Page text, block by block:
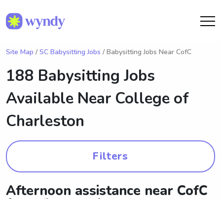
Site Map / SC Babysitting Jobs / Babysitting Jobs Near CofC
188 Babysitting Jobs
Available Near College of
Charleston
Filters
Afternoon assistance near CofC